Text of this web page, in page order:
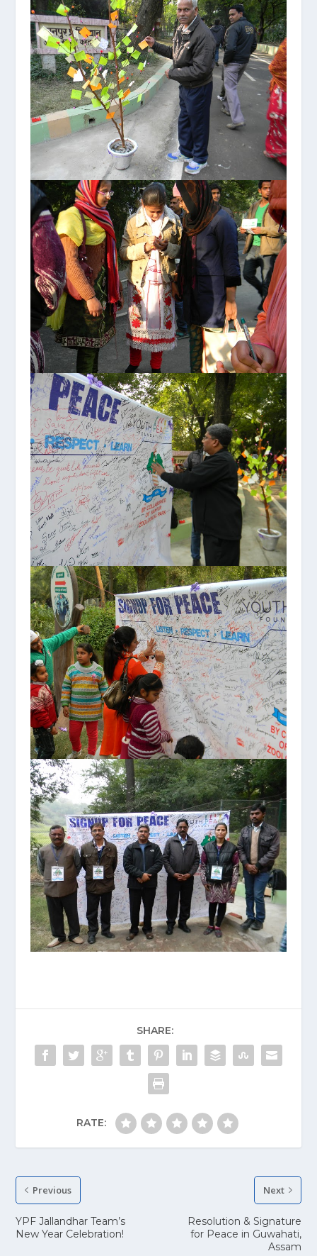
SHARE:
RATE:
Previous
YPF Jallandhar Team’s
New Year Celebration!
Next
Resolution & Signature
for Peace in Guwahati,
Assam